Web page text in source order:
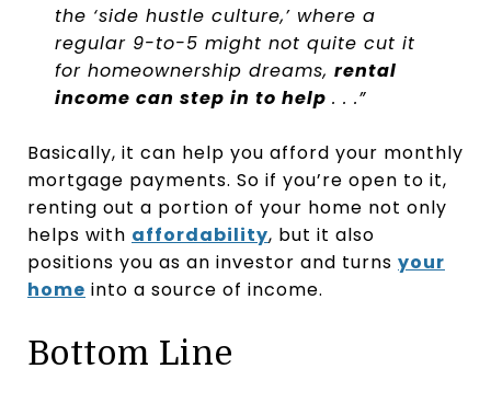
the ‘side hustle culture,’ where a
regular 9-to-5 might not quite cut it
for homeownership dreams, rental
income can step in to help . . .”
Basically, it can help you afford your monthly
mortgage payments. So if you’re open to it,
renting out a portion of your home not only
helps with affordability, but it also
positions you as an investor and turns your
home into a source of income.
Bottom Line